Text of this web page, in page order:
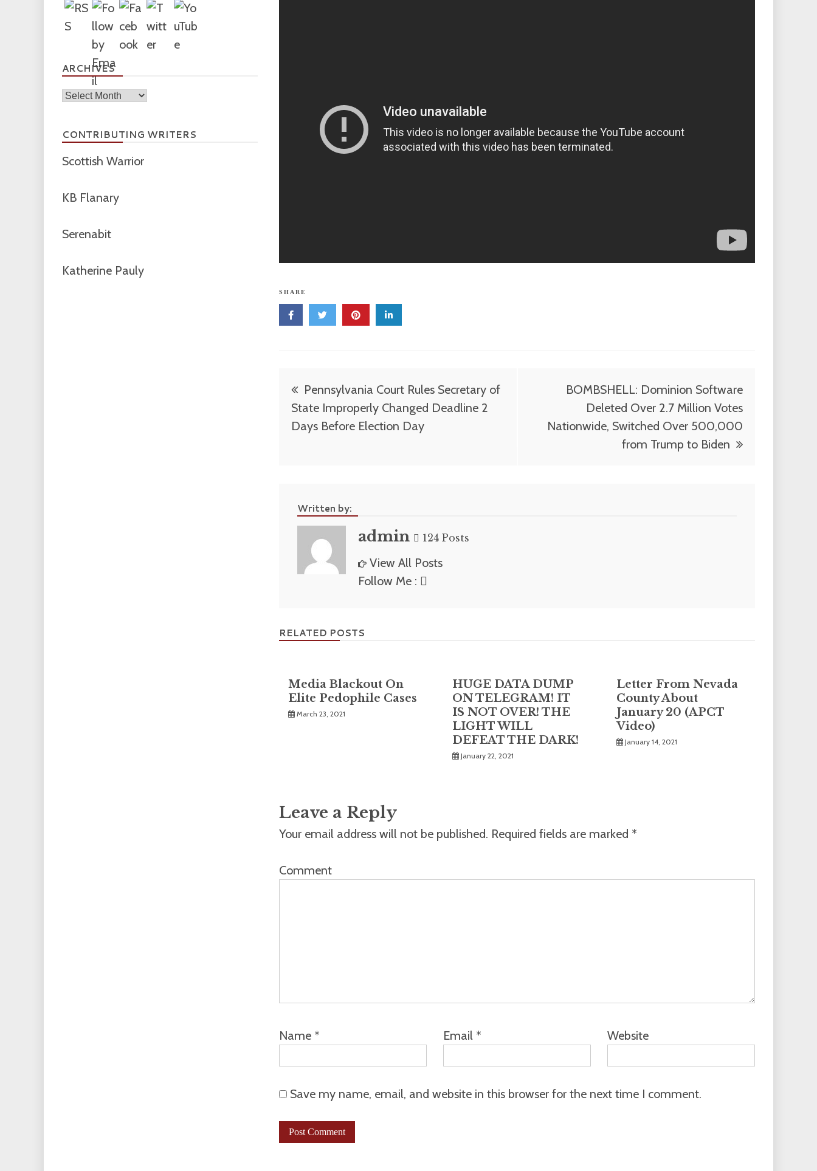
SHARE
Post
navigation
Pennsylvania Court Rules Secretary of
State Improperly Changed Deadline 2
Days Before Election Day
BOMBSHELL: Dominion Software
Deleted Over 2.7 Million Votes
Nationwide, Switched Over 500,000
from Trump to Biden
Written by:
admin 124 Posts
View All Posts
Follow Me :
RELATED POSTS
Media Blackout On
Elite Pedophile Cases
March 23, 2021
HUGE DATA DUMP
ON TELEGRAM! IT
IS NOT OVER! THE
LIGHT WILL
DEFEAT THE DARK!
January 22, 2021
Letter From Nevada
County About
January 20 (APCT
Video)
January 14, 2021
Leave a Reply
Your email address will not be published. Required fields are marked *
Comment
Name * Email * Website
Save my name, email, and website in this browser for the next time I comment.
ARCHIVES
Archives
CONTRIBUTING WRITERS
Scottish Warrior
KB Flanary
Serenabit
Katherine Pauly